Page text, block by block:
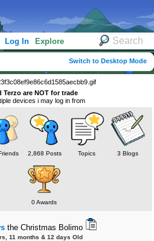
Log In Explore
Switch to Desktop Mode
Terzo are NOT for trade
devices i may log in from
2,868 Posts Topics 3 Blogs
0 Awards
the Christmas Bolimo
11 months & 12 days Old